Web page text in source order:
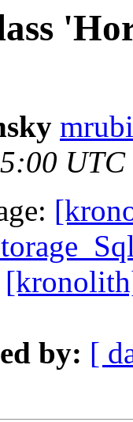
by: [